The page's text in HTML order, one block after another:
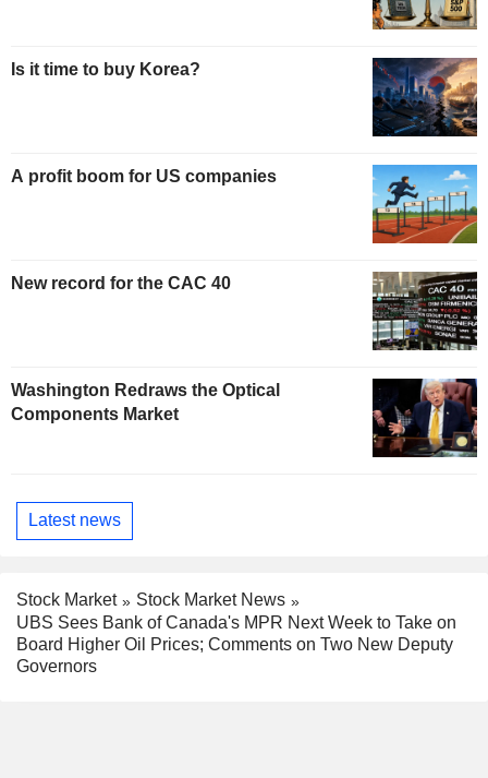
Is it time to buy Korea?
A profit boom for US companies
New record for the CAC 40
Washington Redraws the Optical
Components Market
Latest news
Stock Market
Stock Market News
UBS Sees Bank of Canada's MPR Next Week to Take on
Board Higher Oil Prices; Comments on Two New Deputy
Governors